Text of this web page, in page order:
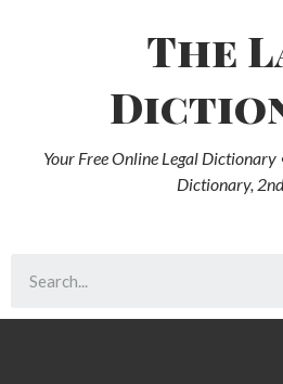
The
Your Free Online Legal Dictionary
Dictionary,